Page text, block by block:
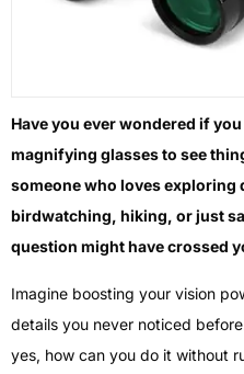
Have you ever wondered if
magnifying glasses to see
someone who loves exploring
birdwatching, hiking, or just
question might have crossed
Imagine boosting your vision
details you never noticed
yes, how can you do it without